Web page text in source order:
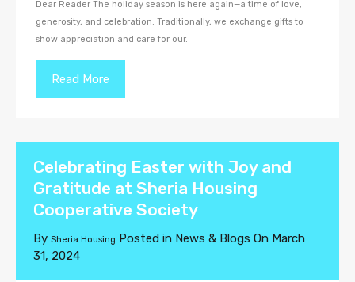
Dear Reader The holiday season is here again—a time of love,
generosity, and celebration. Traditionally, we exchange gifts to
show appreciation and care for our.
Read More
Celebrating Easter with Joy and
Gratitude at Sheria Housing
Cooperative Society
By Sheria Housing Posted in News & Blogs On March
31, 2024